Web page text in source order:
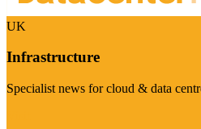
UK
Infrastructure
Specialist news for cloud & data